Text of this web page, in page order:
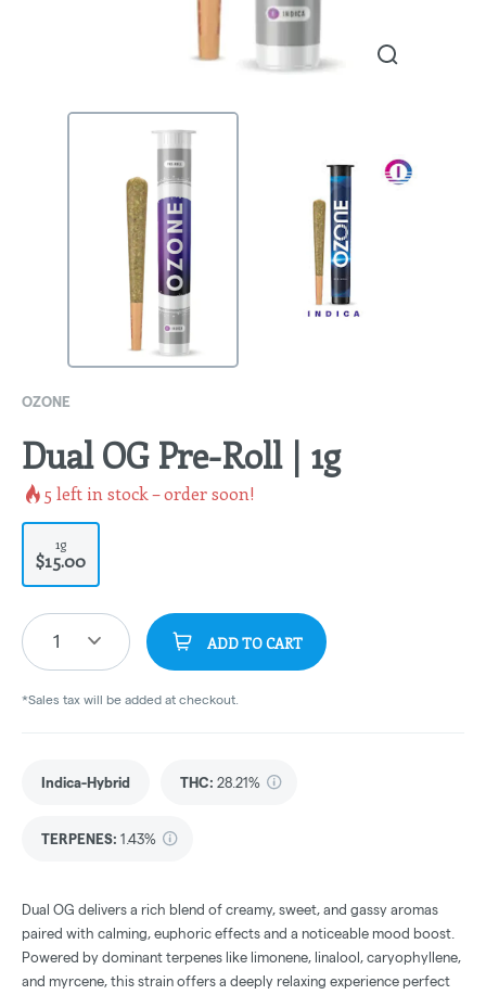
OZONE
Dual OG Pre-Roll | 1g
5 left in stock – order soon!
1g
$15.00
1 ADD TO CART
*Sales tax will be added at checkout.
Indica-Hybrid THC: 28.21%
TERPENES: 1.43%
Dual OG delivers a rich blend of creamy, sweet, and gassy aromas
paired with calming, euphoric effects and a noticeable mood boost.
Powered by dominant terpenes like limonene, linalool, caryophyllene,
and myrcene, this strain offers a deeply relaxing experience perfect